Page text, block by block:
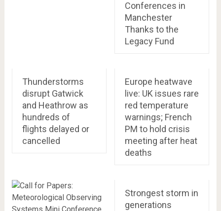
Conferences in
Manchester
Thanks to the
Legacy Fund
Thunderstorms
disrupt Gatwick
and Heathrow as
hundreds of
flights delayed or
cancelled
Europe heatwave
live: UK issues rare
red temperature
warnings; French
PM to hold crisis
meeting after heat
deaths
Strongest storm in
generations